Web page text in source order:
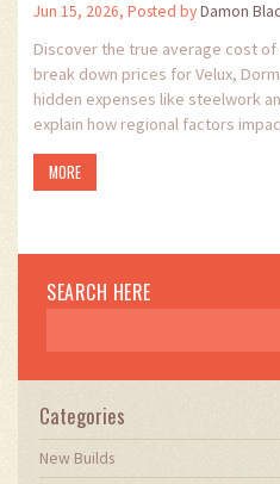
Jun 15, 2026, Posted byDamon
Discover the true average cost of
break down prices for Velux,
hidden expenses like steelwork
explain how regional factors
MORE
SEARCH HERE
Categories
New Builds